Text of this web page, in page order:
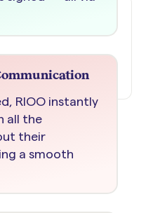
RIOO instantly
all the
their
a smooth